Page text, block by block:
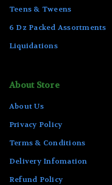
Teens & Tweens
6 Dz Packed Assortments
Liquidations
About Store
About Us
Privacy Policy
Terms & Conditions
Delivery Infomation
Refund Policy